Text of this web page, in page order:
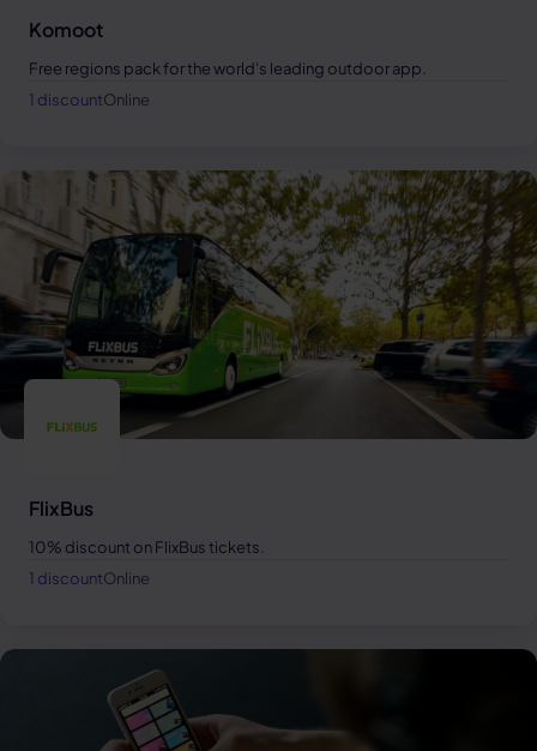
Komoot
Free regions pack for the world's leading outdoor app.
1 discountOnline
FlixBus
10% discount on FlixBus tickets.
1 discountOnline